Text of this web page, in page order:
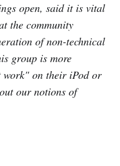
open, said it is vital
the community
of non-technical
group is more
work" on their iPod or
our notions of